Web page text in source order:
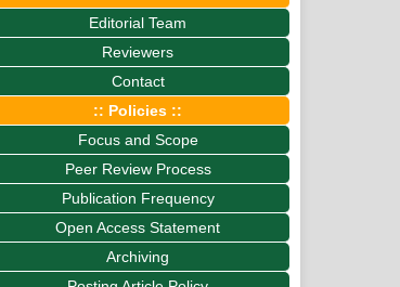
Editorial Team
Reviewers
Contact
:: Policies ::
Focus and Scope
Peer Review Process
Publication Frequency
Open Access Statement
Archiving